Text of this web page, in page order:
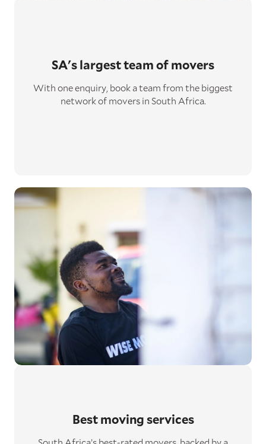
SA's largestteam of movers
With one enquiry, book a team from the biggest
network of movers in South Africa.
Best moving services